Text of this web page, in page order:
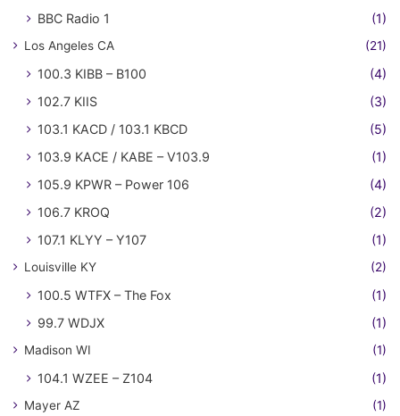
BBC Radio 1
(1)
Los Angeles CA (21)
100.3 KIBB – B100
(4)
102.7 KIIS
(3)
103.1 KACD / 103.1 KBCD
(5)
103.9 KACE / KABE – V103.9
(1)
105.9 KPWR – Power 106
(4)
106.7 KROQ
(2)
107.1 KLYY – Y107
(1)
Louisville KY (2)
100.5 WTFX – The Fox
(1)
99.7 WDJX
(1)
Madison WI (1)
104.1 WZEE – Z104 (1)
Mayer AZ (1)